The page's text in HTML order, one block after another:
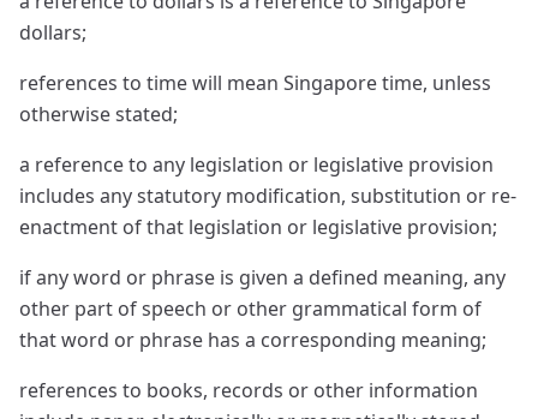
dollars;
references to time will mean Singapore time, unless
otherwise stated;
a reference to any legislation or legislative provision
includes any statutory modification, substitution or re-
enactment of that legislation or legislative provision;
if any word or phrase is given a defined meaning, any
other part of speech or other grammatical form of
that word or phrase has a corresponding meaning;
references to books, records or other information